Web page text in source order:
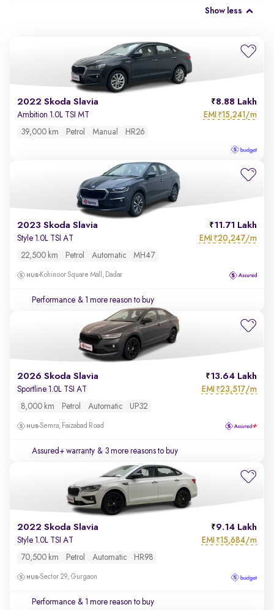
Show less
2022 Skoda Slavia 8.88 Lakh
Ambition 1.0L TSI MT EMI ₹15,241/m
39,000 km Petrol Manual HR26
2023 Skoda Slavia 11.71 Lakh
Style 1.0L TSI AT EMI ₹20,247/m
22,500 km Petrol Automatic MH47
Kohinoor Square Mall, Dadar
Performance & 1 more reason to buy
2026 Skoda Slavia 13.64 Lakh
Sportline 1.0L TSI AT EMI ₹23,517/m
8,000 km Petrol Automatic UP32
Semra, Faizabad Road
Assured+ warranty & 3 more reasons to buy
2022 Skoda Slavia 9.14 Lakh
Style 1.0L TSI AT EMI ₹15,684/m
70,500 km Petrol Automatic HR98
Sector 29, Gurgaon
Performance & 1 more reason to buy